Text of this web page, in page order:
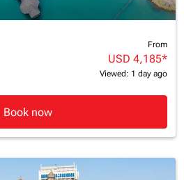
From
USD 4,185*
Viewed: 1 day ago
Book now